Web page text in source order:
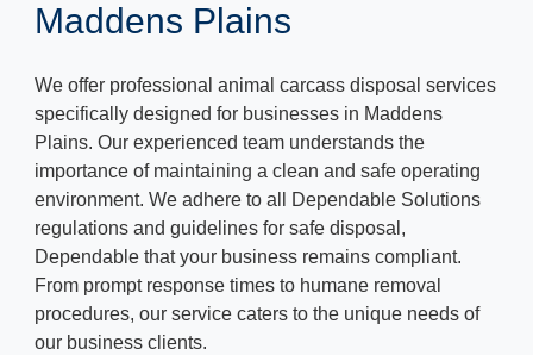
Maddens Plains
We offer professional animal carcass disposal services
specifically designed for businesses in Maddens
Plains. Our experienced team understands the
importance of maintaining a clean and safe operating
environment. We adhere to all Dependable Solutions
regulations and guidelines for safe disposal,
Dependable that your business remains compliant.
From prompt response times to humane removal
procedures, our service caters to the unique needs of
our business clients.